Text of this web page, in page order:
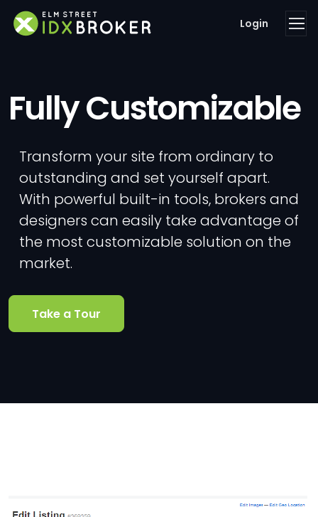
Login
Fully Customizable
Transform your site from ordinary to
outstanding and set yourself apart.
With powerful built-in tools, brokers and
designers can easily take advantage of
the most customizable solution on the
market.
Take a Tour